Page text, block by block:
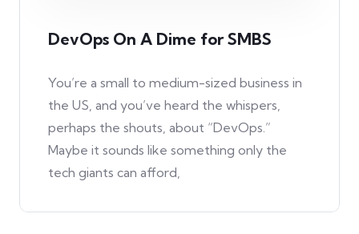
DevOps On A Dime for SMBS
You’re a small to medium-sized business in
the US, and you’ve heard the whispers,
perhaps the shouts, about “DevOps.”
Maybe it sounds like something only the
tech giants can afford,